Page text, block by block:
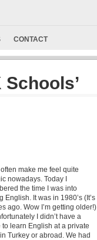
CONTACT
Schools’
make me feel quite
nowadays. Today I
the time I was into
English. It was in 1980’s (It’s
ago. Wow I’m getting older!)
I didn’t have a
to learn English at a private
Turkey or abroad. We had